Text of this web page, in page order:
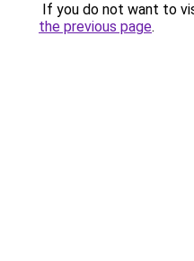
If you do not want to
the previous page.